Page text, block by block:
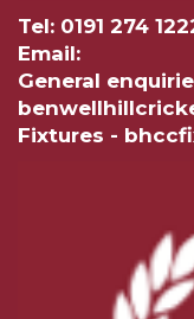
Tel: 0191 274
Email:
General
Fixtures -